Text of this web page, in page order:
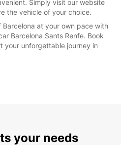
Simply visit our website
the vehicle of your choice.
at your own pace with
Barcelona Sants Renfe. Book
your unforgettable journey in
your needs